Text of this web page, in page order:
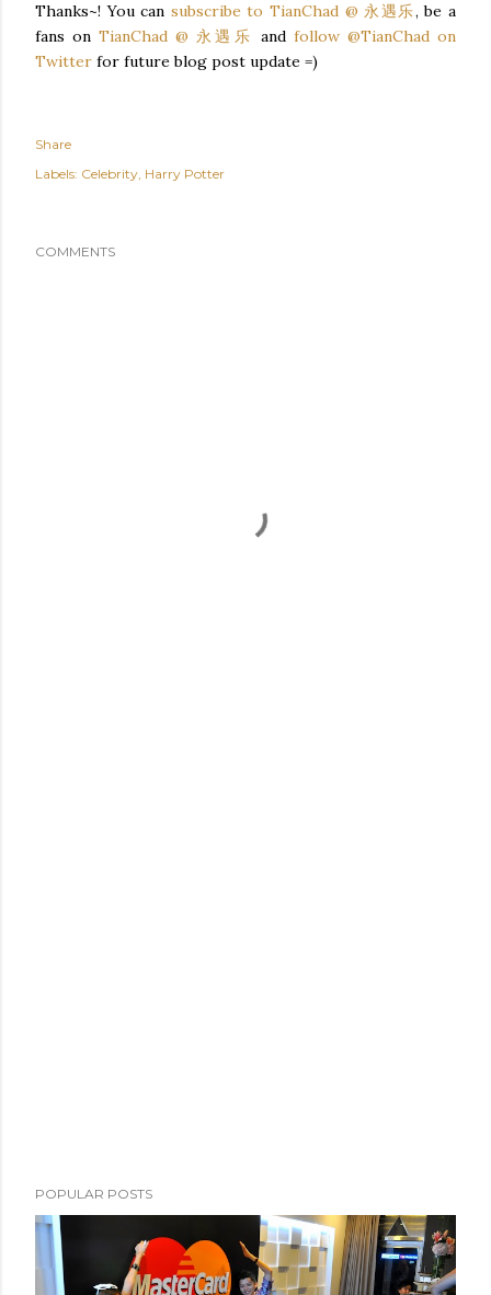
Thanks~! You can subscribe to TianChad @ 永遇乐, be a
fans onTianChad @ 永遇乐 and follow @TianChad on
Twitter for future blog post update =)
Share
Labels: Celebrity Harry Potter
COMMENTS
POPULAR POSTS